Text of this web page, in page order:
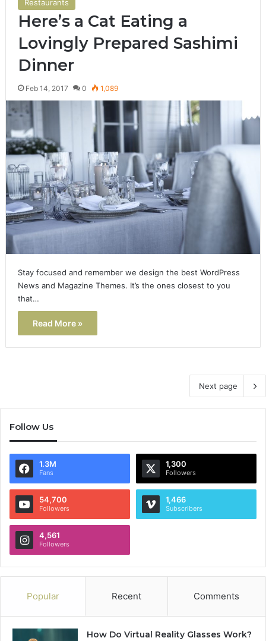
Restaurants
Here’s a Cat Eating a
Lovingly Prepared Sashimi
Dinner
Feb 14, 2017 0 1,089
Stay focused and remember we design the best WordPress
News and Magazine Themes. It’s the ones closest to you
that…
Read More »
Next page
Follow Us
1.3M
Fans
1,300
Followers
54,700
Followers
1,466
Subscribers
4,561
Followers
Popular Recent Comments
How Do Virtual Reality Glasses Work?